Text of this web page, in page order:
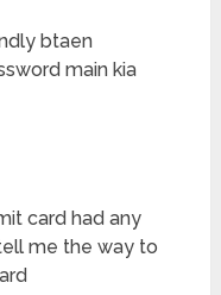
btaen
main kia
card had any
me the way to